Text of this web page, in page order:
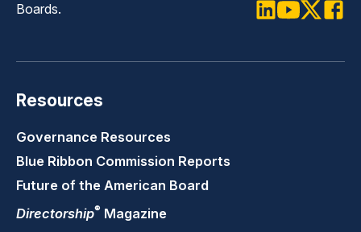
Boards.
Resources
Governance Resources
Blue Ribbon Commission Reports
Future of the American Board
Directorship® Magazine